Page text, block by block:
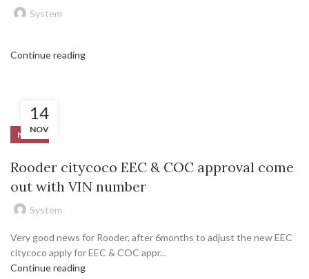
System
Continue reading
14
NOV
NEWS
Rooder citycoco EEC & COC approval come
out with VIN number
System
Very good news for Rooder, after 6months to adjust the new EEC
citycoco apply for EEC & COC appr...
Continue reading